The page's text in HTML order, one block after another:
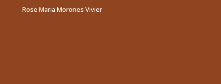
Rose Maria Morones Vivier